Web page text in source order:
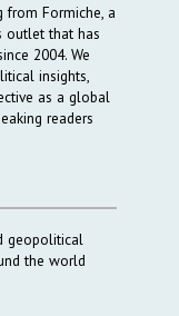
Formiche, a
outlet that has
2004. We
insights,
as a global
readers
geopolitical
the world